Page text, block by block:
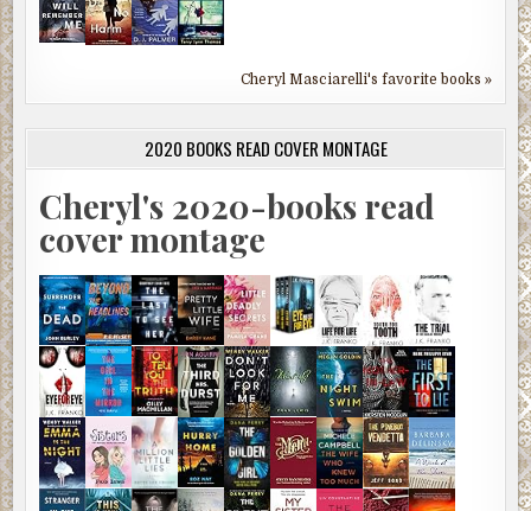
Cheryl Masciarelli's favorite books »
2020 BOOKS READ COVER MONTAGE
Cheryl's 2020-books read
cover montage